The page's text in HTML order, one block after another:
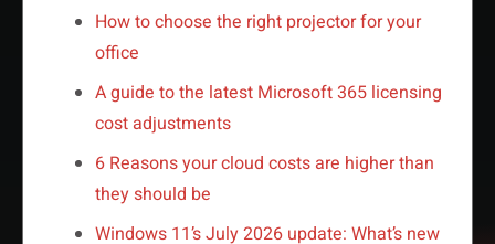
How to choose the right projector for your
office
A guide to the latest Microsoft 365 licensing
cost adjustments
6 Reasons your cloud costs are higher than
they should be
Windows 11’s July 2026 update: What’s new